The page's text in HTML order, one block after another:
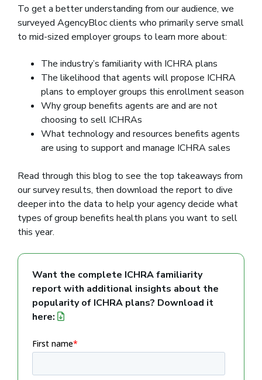
To get a better understanding from our audience, we
surveyed AgencyBloc clients who primarily serve small
to mid-sized employer groups to learn more about:
The industry’s familiarity with ICHRA plans
The likelihood that agents will propose ICHRA
plans to employer groups this enrollment season
Why group benefits agents are and are not
choosing to sell ICHRAs
What technology and resources benefits agents
are using to support and manage ICHRA sales
Read through this blog to see the top takeaways from
our survey results, then download the report to dive
deeper into the data to help your agency decide what
types of group benefits health plans you want to sell
this year.
Want the complete ICHRA familiarity
report with additional insights about the
popularity of ICHRA plans? Download it
here: